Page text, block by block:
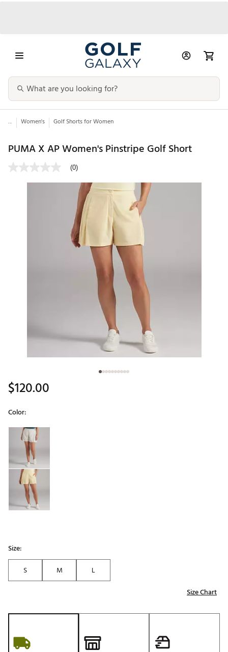
... Women's Golf Shorts for Women
PUMA X AP Women's Pinstripe Golf Short
(0)
$120.00
Color:
Selectable group
Size:
S
M
L
Size Chart